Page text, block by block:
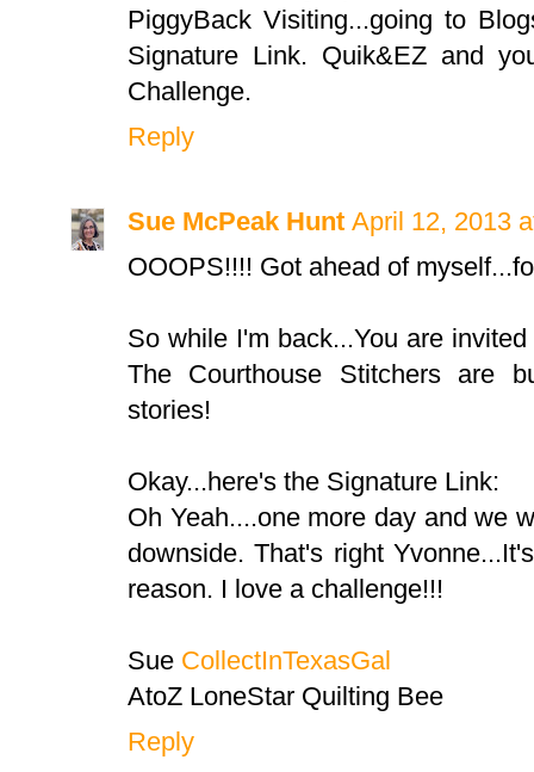
PiggyBack Visiting...going to
Signature Link. Quik&EZ and
Challenge.
Reply
Sue McPeak Hunt April 12, 2013
OOOPS!!!! Got ahead of
So while I'm back...You are
The Courthouse Stitchers are
stories!
Okay...here's the Signature Link:
Oh Yeah....one more day and we
downside. That's right
reason. I love a challenge!!!
Sue CollectInTexasGal
AtoZ LoneStar Quilting Bee
Reply